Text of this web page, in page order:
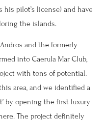
pilot’s license) and have
the islands.
and the formerly
into Caerula Mar Club,
with tons of potential.
area, and we identified a
by opening the first luxury
The project definitely